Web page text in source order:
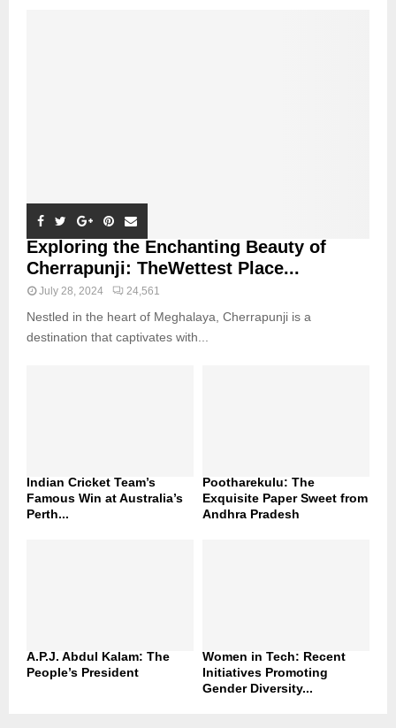
Exploring the Enchanting Beauty of
Cherrapunji: TheWettest Place...
July 28, 2024 24,561
Nestled in the heart of Meghalaya, Cherrapunji is a
destination that captivates with...
Indian Cricket Team’s
Famous Win at Australia’s
Perth...
Pootharekulu: The
Exquisite Paper Sweet from
Andhra Pradesh
A.P.J. Abdul Kalam: The
People’s President
Women in Tech: Recent
Initiatives Promoting
Gender Diversity...